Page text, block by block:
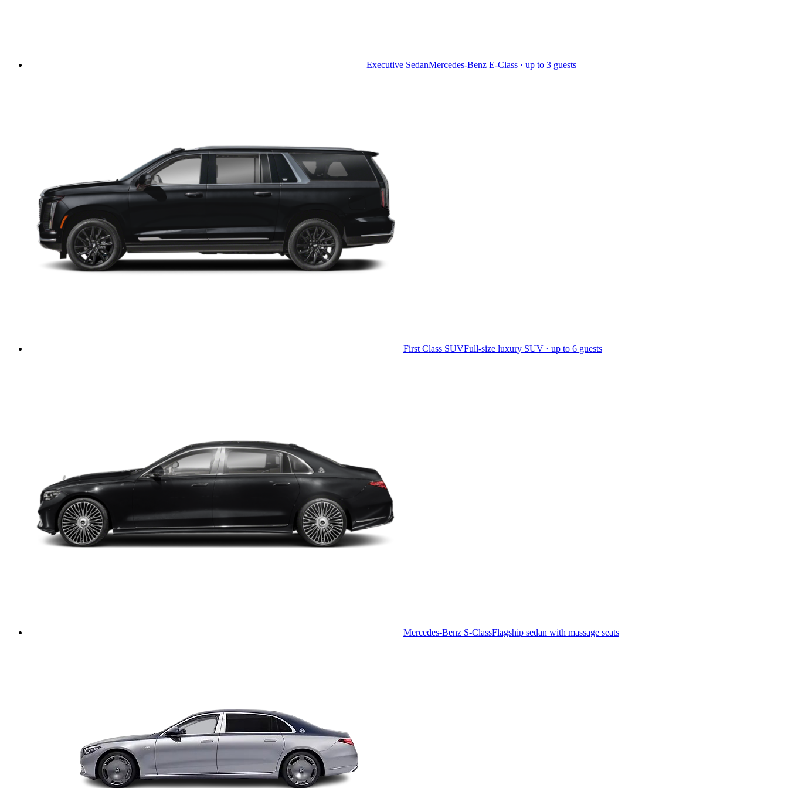
Executive SedanMercedes-Benz E-Class · up to 3 guests
First Class SUVFull-size luxury SUV · up to 6 guests
Mercedes-Benz S-ClassFlagship sedan with massage seats